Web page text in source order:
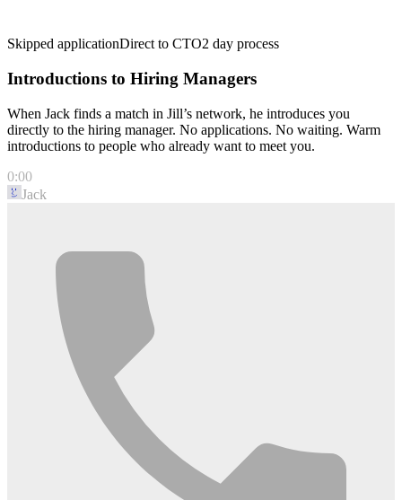
Skipped applicationDirect to CTO2 day process
Introductions to Hiring Managers
When Jack finds a match in Jill’s network, he introduces you
directly to the hiring manager. No applications. No waiting. Warm
introductions to people who already want to meet you.
0:00
Jack